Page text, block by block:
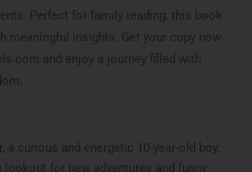
Perfect for family reading, this book
meaningful insights. Get your copy now
and enjoy a journey filled with
a curious and energetic 10-year-old boy,
lookout for new adventures and funny